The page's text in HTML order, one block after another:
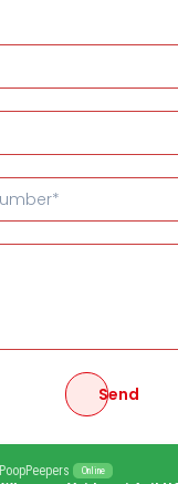
Send
PoopPeepers Online